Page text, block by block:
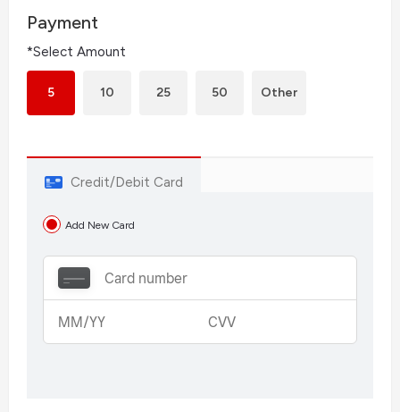
Payment
*Select Amount
5 10 25 50 Other
Credit/Debit Card
Add New Card